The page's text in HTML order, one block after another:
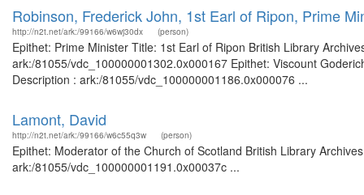
Robinson, Frederick John, 1st Earl of Ripon, Prime
http://n2t.net/ark:/99166/w6wj30dx (person)
Epithet: Prime Minister Title: 1st Earl of Ripon British Library
ark:/81055/vdc_100000001302.0x000167 Epithet: Viscount
Description : ark:/81055/vdc_100000001186.0x000076 ...
Lamont, David
http://n2t.net/ark:/99166/w6c55q3w (person)
Epithet: Moderator of the Church of Scotland British Library
ark:/81055/vdc_100000001191.0x00037c ...